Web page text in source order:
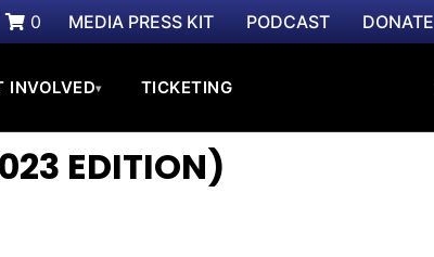
0 MEDIA PRESS KIT PODCAST DONATE
INVOLVED▾ TICKETING
EDITION)